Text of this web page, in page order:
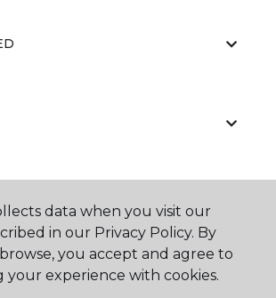
data when you visit our
in our Privacy Policy. By
you accept and agree to
your experience with cookies.